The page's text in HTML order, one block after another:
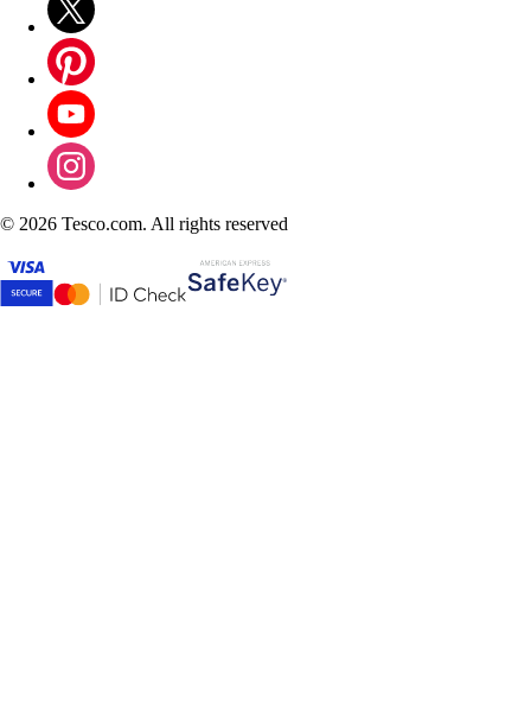
© 2026 Tesco.com. All rights reserved